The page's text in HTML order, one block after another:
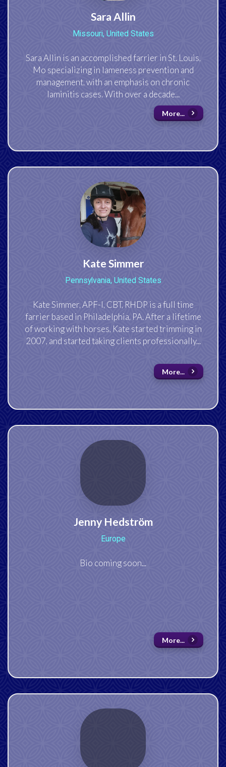
Sara Allin
Missouri, United States
Sara Allin is an accomplished farrier in St. Louis,
Mo specializing in lameness prevention and
management, with an emphasis on chronic
laminitis cases. With over a decade...
More...
Kate Simmer
Pennsylvania, United States
Kate Simmer, APF-I, CBT, RHDP is a full time
farrier based in Philadelphia, PA. After a lifetime
of working with horses, Kate started trimming in
2007, and started taking clients professionally...
More...
Jenny Hedström
Europe
Bio coming soon...
More...